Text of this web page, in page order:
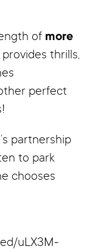
of more
thrills,
perfect
partnership
to park
chooses
uLX3M-